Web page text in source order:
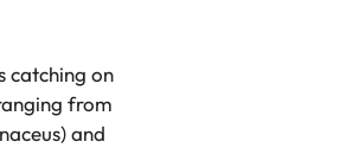
catching on
from
and